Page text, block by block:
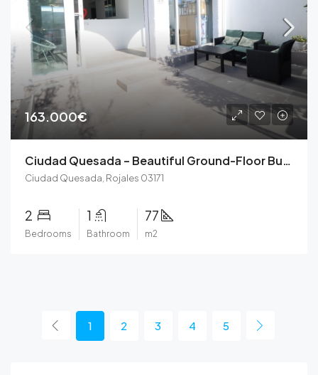
163.000€
Ciudad Quesada – Beautiful Ground-Floor Bungalow with No Upstairs Neighbors and South-Facing Orientation
Ciudad Quesada, Rojales 03171
2
Bedrooms
1
Bathroom
77
m2
1 2 3 4 5